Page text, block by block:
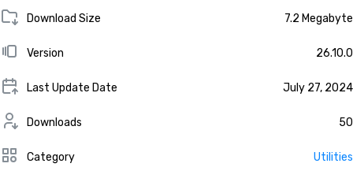
Download Size 7.2 Megabyte
Version 26.10.0
Last Update Date July 27, 2024
Downloads 50
Category Utilities